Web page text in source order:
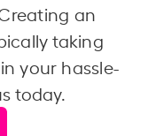
an
taking
your hassle-
today.